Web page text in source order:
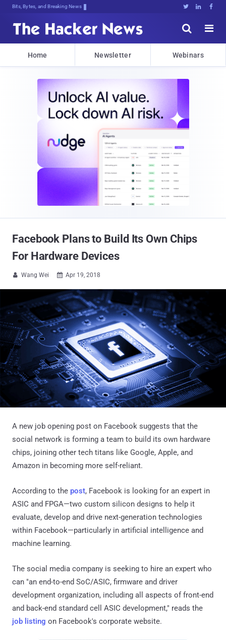
Bits, Bytes, and Breaking News   


Home Newsletter Webinars
Facebook Plans to Build Its Own Chips
For Hardware Devices
 Wang Wei  Apr 19, 2018
A new job opening post on Facebook suggests that the
social network is forming a team to build its own hardware
chips, joining other tech titans like Google, Apple, and
Amazon in becoming more self-reliant.
According to the post, Facebook is looking for an expert in
ASIC and FPGA—two custom silicon designs to help it
evaluate, develop and drive next-generation technologies
within Facebook—particularly in artificial intelligence and
machine learning.
The social media company is seeking to hire an expert who
can "an end-to-end SoC/ASIC, firmware and driver
development organization, including all aspects of front-end
and back-end standard cell ASIC development," reads the
job listing on Facebook's corporate website.